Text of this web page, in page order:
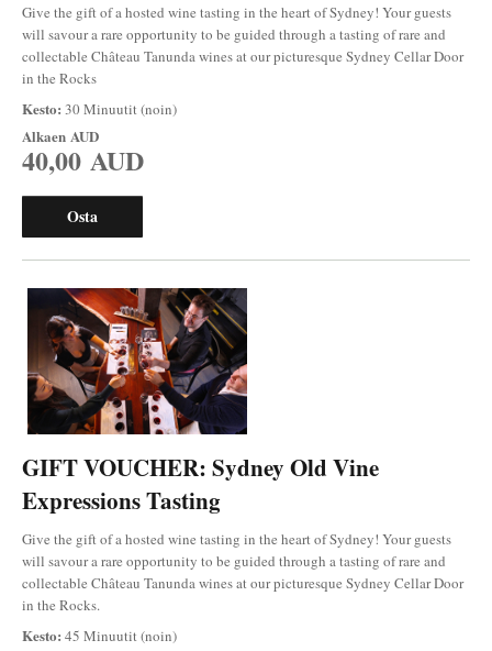
Give the gift of a hosted wine tasting in the heart of Sydney! Your guests
will savour a rare opportunity to be guided through a tasting of rare and
collectable Château Tanunda wines at our picturesque Sydney Cellar Door
in the Rocks
Kesto: 30 Minuutit (noin)
Alkaen AUD
40,00 AUD
Osta
GIFT VOUCHER: Sydney Old Vine
Expressions Tasting
Give the gift of a hosted wine tasting in the heart of Sydney! Your guests
will savour a rare opportunity to be guided through a tasting of rare and
collectable Château Tanunda wines at our picturesque Sydney Cellar Door
in the Rocks.
Kesto: 45 Minuutit (noin)